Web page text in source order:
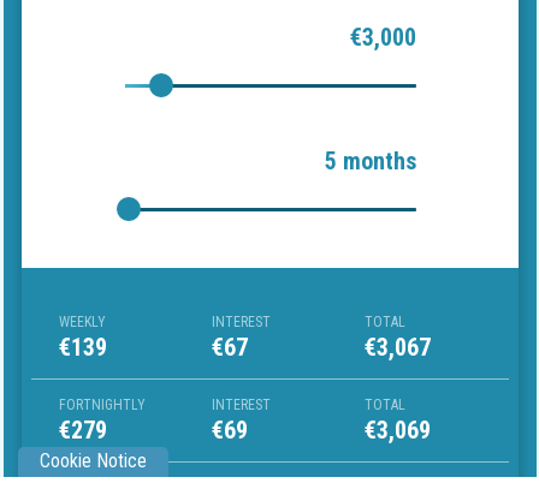
€3,000
5 months
WEEKLY
€139
INTEREST
€67
TOTAL
€3,067
FORTNIGHTLY
€279
INTEREST
€69
TOTAL
€3,069
Cookie Notice